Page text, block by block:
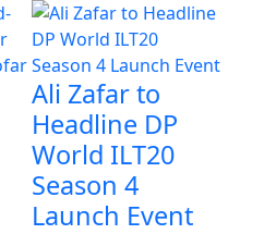
Ali Zafar to
Headline DP
World ILT20
Season 4
Launch Event